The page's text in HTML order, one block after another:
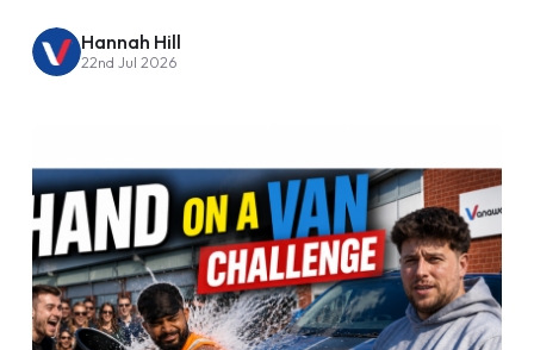
Hannah Hill
22nd Jul 2026